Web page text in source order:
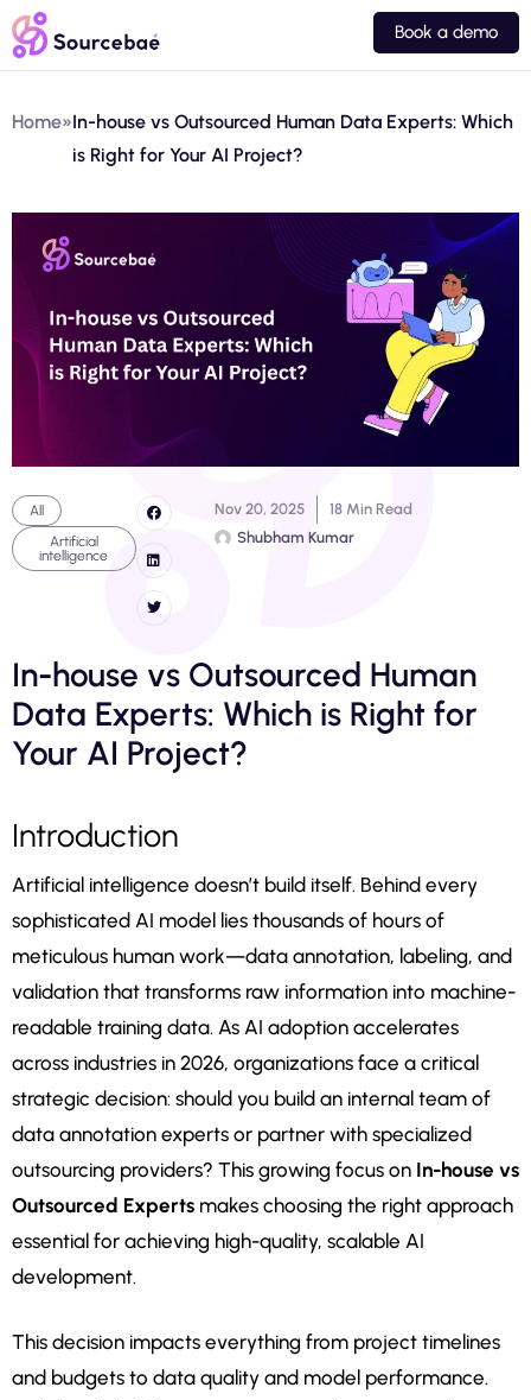
Book a demo
Home»In-house vs Outsourced Human Data Experts: Which
is Right for Your AI Project?
All
Artificial
intelligence
Nov 20, 2025
18 Min Read
Shubham Kumar
In-house vs Outsourced Human
Data Experts: Which is Right for
Your AI Project?
Introduction
Artificial intelligence doesn’t build itself. Behind every
sophisticated AI model lies thousands of hours of
meticulous human work—data annotation, labeling, and
validation that transforms raw information into machine-
readable training data. As AI adoption accelerates
across industries in 2026, organizations face a critical
strategic decision: should you build an internal team of
data annotation experts or partner with specialized
outsourcing providers? This growing focus on In-house vs
Outsourced Experts makes choosing the right approach
essential for achieving high-quality, scalable AI
development.
This decision impacts everything from project timelines
and budgets to data quality and model performance.